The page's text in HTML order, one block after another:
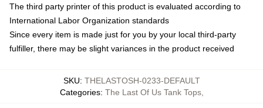
The third party printer of this product is evaluated according to
International Labor Organization standards
Since every item is made just for you by your local third-party
fulfiller, there may be slight variances in the product received
SKU: THELASTOSH-0233-DEFAULT
Categories: The Last Of Us Tank Tops,